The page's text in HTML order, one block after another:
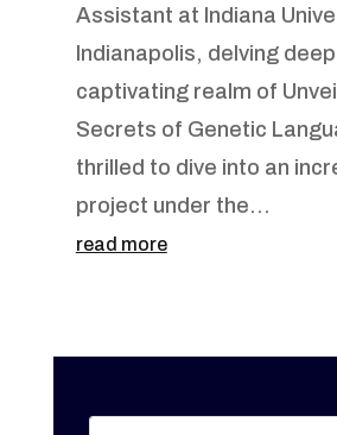
Assistant at Indiana
Indianapolis, delving
captivating realm of
Secrets of Genetic
thrilled to dive into an
project under the...
read more